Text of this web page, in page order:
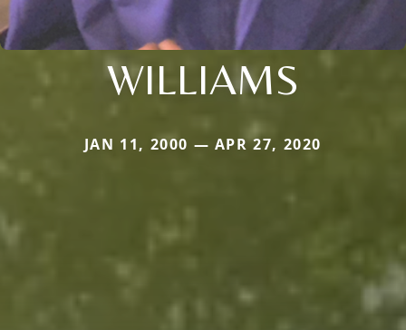
WILLIAMS
JAN 11, 2000 — APR 27, 2020